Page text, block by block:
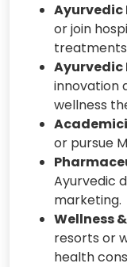
Ayurvedic
or join
Ayurvedic
innovation
wellness
or pursue
Ayurvedic
marketing.
Wellness
resorts or
health